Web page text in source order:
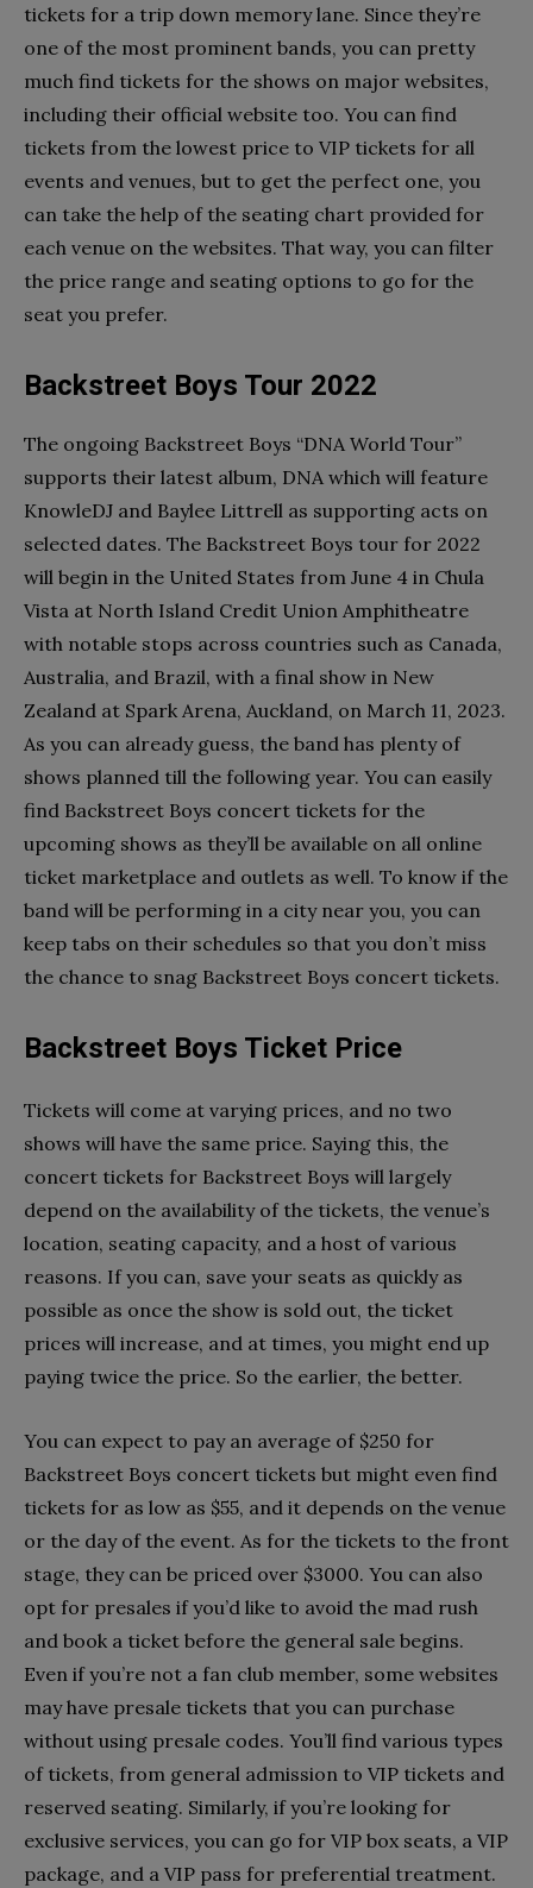
tickets for a trip down memory lane. Since they’re
one of the most prominent bands, you can pretty
much find tickets for the shows on major websites,
including their official website too. You can find
tickets from the lowest price to VIP tickets for all
events and venues, but to get the perfect one, you
can take the help of the seating chart provided for
each venue on the websites. That way, you can filter
the price range and seating options to go for the
seat you prefer.
Backstreet Boys Tour 2022
The ongoing Backstreet Boys “DNA World Tour”
supports their latest album, DNA which will feature
KnowleDJ and Baylee Littrell as supporting acts on
selected dates. The Backstreet Boys tour for 2022
will begin in the United States from June 4 in Chula
Vista at North Island Credit Union Amphitheatre
with notable stops across countries such as Canada,
Australia, and Brazil, with a final show in New
Zealand at Spark Arena, Auckland, on March 11, 2023.
As you can already guess, the band has plenty of
shows planned till the following year. You can easily
find Backstreet Boys concert tickets for the
upcoming shows as they’ll be available on all online
ticket marketplace and outlets as well. To know if the
band will be performing in a city near you, you can
keep tabs on their schedules so that you don’t miss
the chance to snag Backstreet Boys concert tickets.
Backstreet Boys Ticket Price
Tickets will come at varying prices, and no two
shows will have the same price. Saying this, the
concert tickets for Backstreet Boys will largely
depend on the availability of the tickets, the venue’s
location, seating capacity, and a host of various
reasons. If you can, save your seats as quickly as
possible as once the show is sold out, the ticket
prices will increase, and at times, you might end up
paying twice the price. So the earlier, the better.
You can expect to pay an average of $250 for
Backstreet Boys concert tickets but might even find
tickets for as low as $55, and it depends on the venue
or the day of the event. As for the tickets to the front
stage, they can be priced over $3000. You can also
opt for presales if you’d like to avoid the mad rush
and book a ticket before the general sale begins.
Even if you’re not a fan club member, some websites
may have presale tickets that you can purchase
without using presale codes. You’ll find various types
of tickets, from general admission to VIP tickets and
reserved seating. Similarly, if you’re looking for
exclusive services, you can go for VIP box seats, a VIP
package, and a VIP pass for preferential treatment.